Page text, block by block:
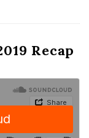
Recap